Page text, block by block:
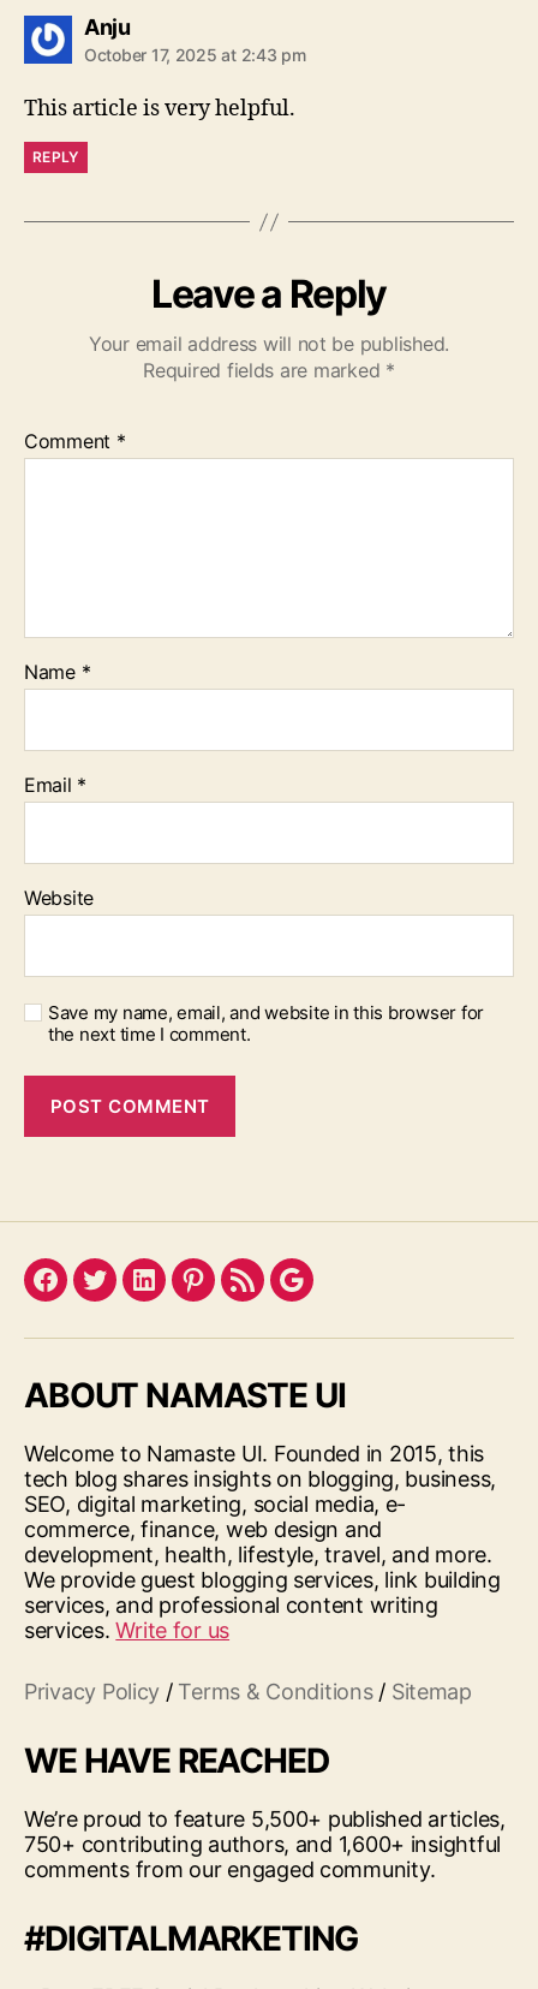
Anjusays:
October 17, 2025 at 2:43 pm
This article is very helpful.
REPLY
Leave a Reply
Your email address will not be published.
Required fields are marked *
Comment *
Name *
Email *
Website
Save my name, email, and website in this browser for
the next time I comment.
Facebook
TwitterLinkedInPinterest
FeedGoogle
ABOUT NAMASTE UI
Welcome to Namaste UI. Founded in 2015, this
tech blog shares insights on blogging, business,
SEO, digital marketing, social media, e-
commerce, finance, web design and
development, health, lifestyle, travel, and more.
We provide guest blogging services, link building
services, and professional content writing
services.Write for us
Privacy Policy / Terms & Conditions/ Sitemap
WE HAVE REACHED
We’re proud to feature 5,500+ published articles,
750+ contributing authors, and 1,600+ insightful
comments from our engaged community.
#DIGITALMARKETING